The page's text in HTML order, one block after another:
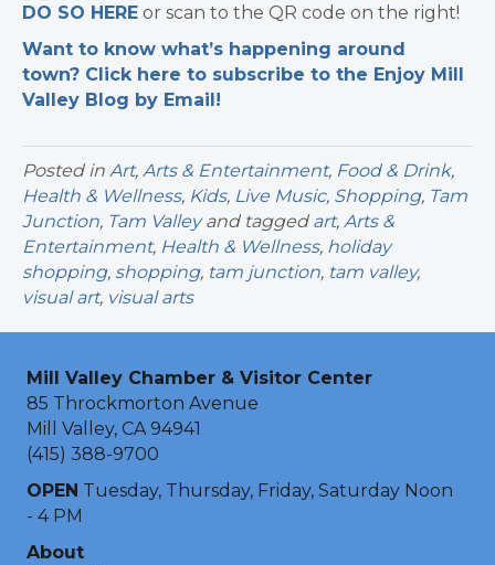
DO SO HERE or scan to the QR code on the right!
Want to know what’s happening around
town? Click here to subscribe to the Enjoy Mill
Valley Blog by Email!
Posted in Art, Arts & Entertainment, Food & Drink,
Health & Wellness, Kids, Live Music, Shopping, Tam
Junction, Tam Valleyand tagged art, Arts &
Entertainment, Health & Wellness, holiday
shopping, shopping, tam junction, tam valley,
visual art, visual arts
Mill Valley Chamber & Visitor Center
85 Throckmorton Avenue
Mill Valley, CA 94941
(415) 388-9700
OPEN Tuesday, Thursday, Friday, Saturday Noon
- 4 PM
About